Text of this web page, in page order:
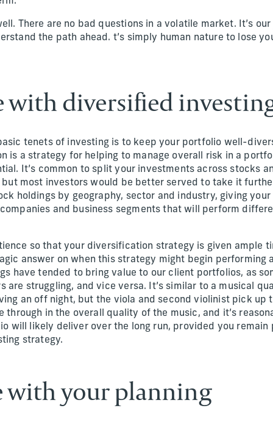
There are no bad questions in a volatile market. It’s
the path ahead. t’s simply human nature to lose
with diversified
tenets of investing is to keep your portfolio well-
is a strategy for helping to manage overall risk in a
It’s common to split your investments across stocks
most investors would be better served to take it
holdings by geography, sector and industry, giving
and business segments that will perform
so that your diversification strategy is given ample
answer on when this strategy might begin performing
have tended to bring value to our client portfolios, as
are struggling, and vice versa. It’s similar to a musical
an off night, but the viola and second violinist pick up
through in the overall quality of the music, and it’s
will likely deliver over the long run, provided you
strategy.
with your planning